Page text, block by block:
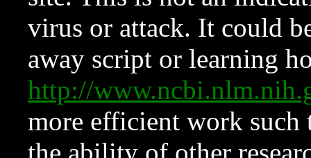
virus or attack. It could
away script or learning
http://
more efficient work such